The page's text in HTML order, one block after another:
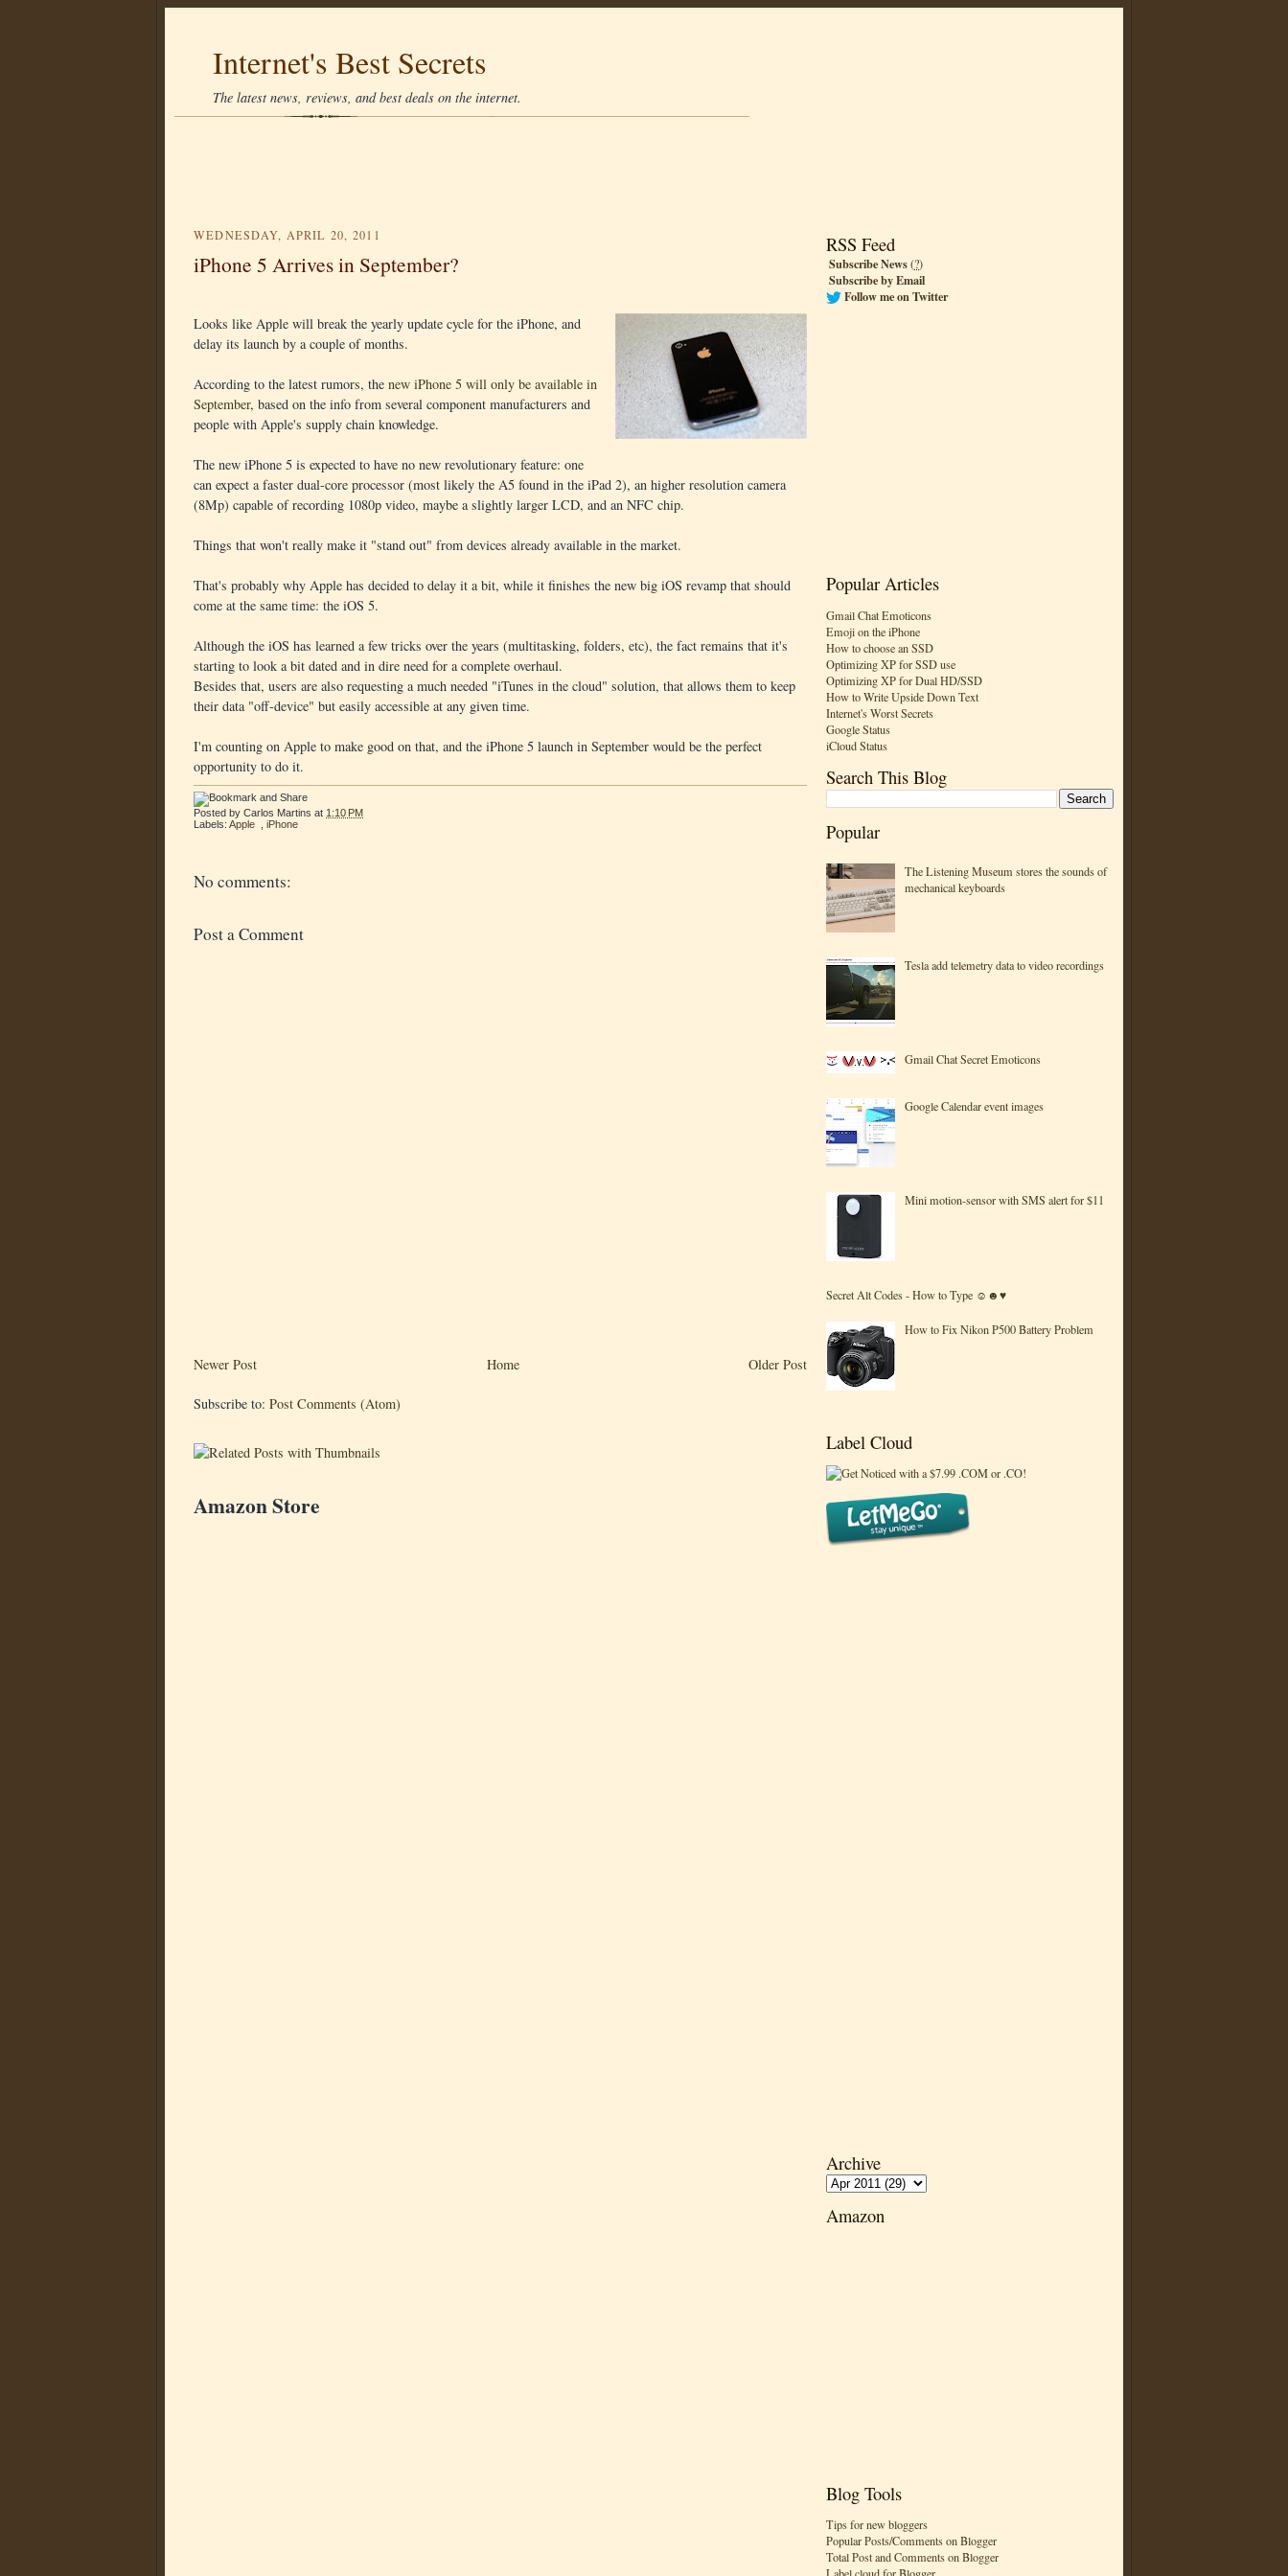
Internet's Best Secrets
The latest news, reviews, and best deals on the internet.
RSS Feed
Subscribe News(?)
Subscribe by Email
Follow me on Twitter
Popular Articles
Gmail Chat Emoticons
Emoji on the iPhone
How to choose an SSD
Optimizing XP for SSD use
Optimizing XP for Dual HD/SSD
How to Write Upside Down Text
Internet's Worst Secrets
Google Status
iCloud Status
Search This Blog
Popular
The Listening Museum stores the sounds of
mechanical keyboards
Tesla add telemetry data to video recordings
Gmail Chat Secret Emoticons
Google Calendar event images
Mini motion-sensor with SMS alert for $11
Secret Alt Codes - How to Type ☺☻♥
How to Fix Nikon P500 Battery Problem
Label Cloud
Archive
Amazon
Blog Tools
Tips for new bloggers
Popular Posts/Comments on Blogger
Total Post and Comments on Blogger
WEDNESDAY, APRIL 20, 2011
iPhone 5 Arrives in September?
Looks like Apple will break the yearly update cycle for the iPhone, and
delay its launch by a couple of months.
According to the latest rumors, the new iPhone 5 will only be available in
September, based on the info from several component manufacturers and
people with Apple's supply chain knowledge.
The new iPhone 5 is expected to have no new revolutionary feature: one
can expect a faster dual-core processor (most likely the A5 found in the iPad 2), an higher resolution camera
(8Mp) capable of recording 1080p video, maybe a slightly larger LCD, and an NFC chip.
Things that won't really make it "stand out" from devices already available in the market.
That's probably why Apple has decided to delay it a bit, while it finishes the new big iOS revamp that should
come at the same time: the iOS 5.
Although the iOS has learned a few tricks over the years (multitasking, folders, etc), the fact remains that it's
starting to look a bit dated and in dire need for a complete overhaul.
Besides that, users are also requesting a much needed "iTunes in the cloud" solution, that allows them to keep
their data "off-device" but easily accessible at any given time.
I'm counting on Apple to make good on that, and the iPhone 5 launch in September would be the perfect
opportunity to do it.
Posted by Carlos Martins at 1:10 PM
Labels: Apple iPhone
No comments:
Post a Comment
Newer Post Older Post
Home
Subscribe to: Post Comments (Atom)
Amazon Store